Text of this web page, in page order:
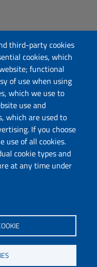
third-party cookies
cookies, which
functional
of use when using
which we use to
use and
which are used to
If you choose
use of all cookies.
cookie types and
at any time under
Design e